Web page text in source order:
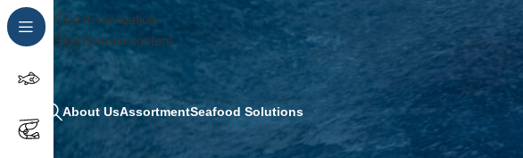
Skip to navigation
Skip to main content
About UsAssortmentSeafood Solutions